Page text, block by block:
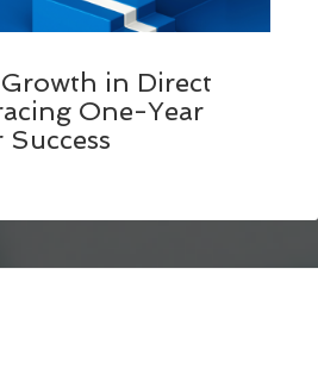
in Direct
One-Year